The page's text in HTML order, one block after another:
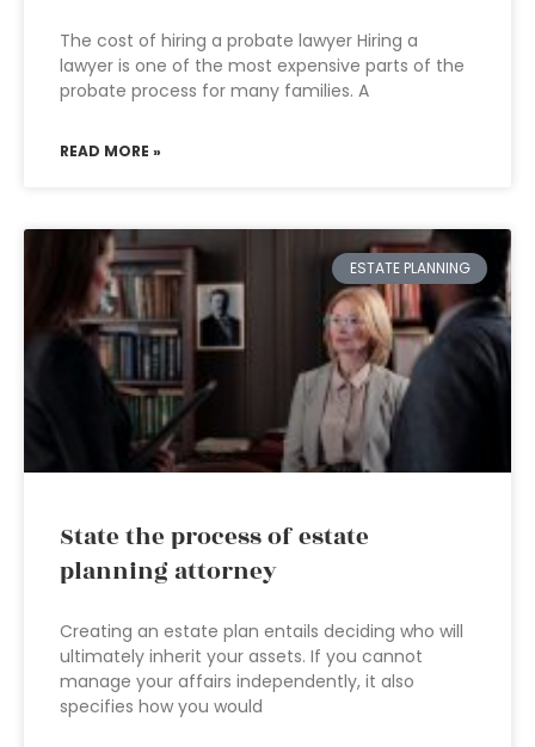
The cost of hiring a probate lawyer Hiring a
lawyer is one of the most expensive parts of the
probate process for many families. A
READ MORE »
ESTATE PLANNING
State the process of estate
planning attorney
Creating an estate plan entails deciding who will
ultimately inherit your assets. If you cannot
manage your affairs independently, it also
specifies how you would